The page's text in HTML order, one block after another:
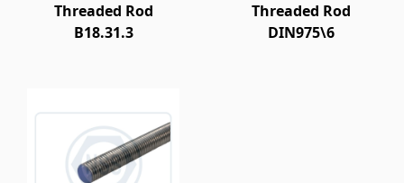
Threaded Rod
B18.31.3
Threaded Rod
DIN975\6